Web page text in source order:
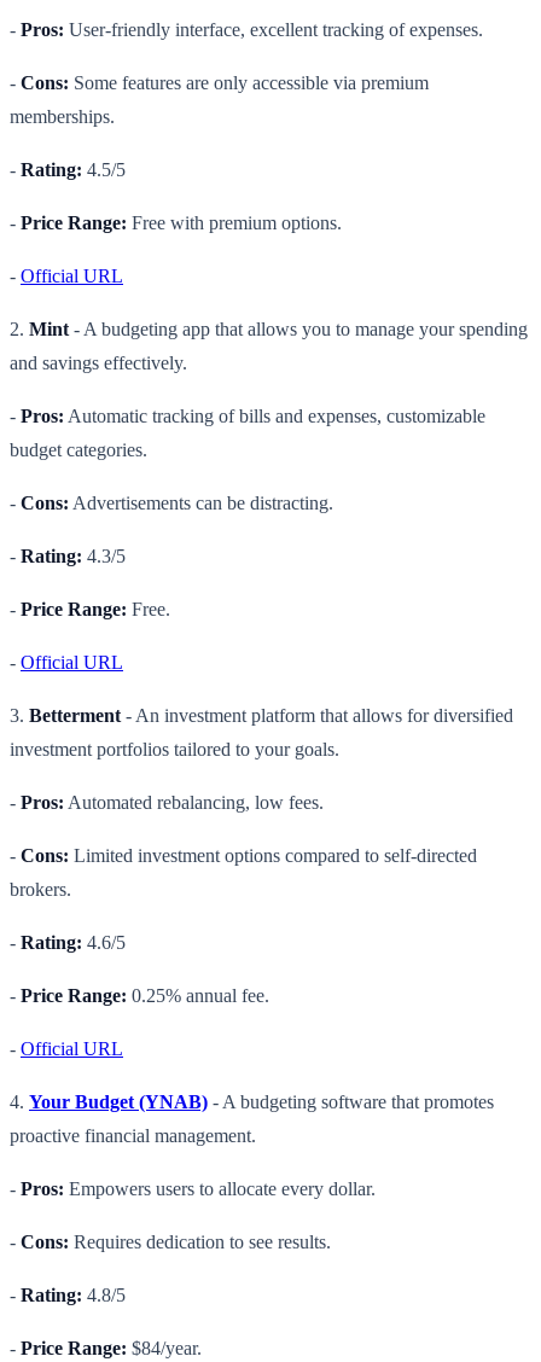
- Pros: User-friendly interface, excellent tracking of expenses.
- Cons: Some features are only accessible via premium
memberships.
- Rating: 4.5/5
- Price Range: Free with premium options.
- Official URL
2. Mint - A budgeting app that allows you to manage your spending
and savings effectively.
- Pros: Automatic tracking of bills and expenses, customizable
budget categories.
- Cons: Advertisements can be distracting.
- Rating: 4.3/5
- Price Range: Free.
- Official URL
3. Betterment - An investment platform that allows for diversified
investment portfolios tailored to your goals.
- Pros: Automated rebalancing, low fees.
- Cons: Limited investment options compared to self-directed
brokers.
- Rating: 4.6/5
- Price Range: 0.25% annual fee.
- Official URL
4. Your Budget (YNAB) - A budgeting software that promotes
proactive financial management.
- Pros: Empowers users to allocate every dollar.
- Cons: Requires dedication to see results.
- Rating: 4.8/5
- Price Range: $84/year.